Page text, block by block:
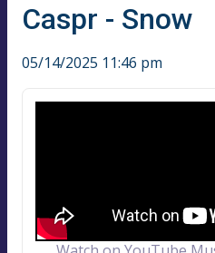
Caspr - Snow
05/14/2025 11:46 pm